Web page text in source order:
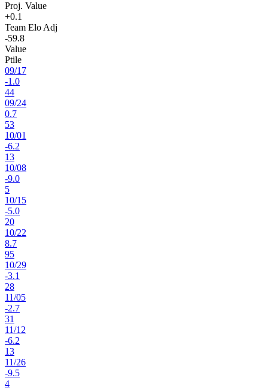
Proj. Value
+0.1
Team Elo Adj
-59.8
Value
Ptile
09/17
-1.0
44
09/24
0.7
53
10/01
-6.2
13
10/08
-9.0
5
10/15
-5.0
20
10/22
8.7
95
10/29
-3.1
28
11/05
-2.7
31
11/12
-6.2
13
11/26
-9.5
4